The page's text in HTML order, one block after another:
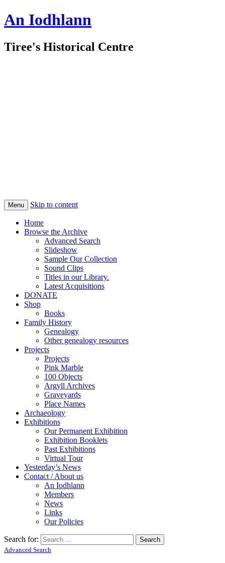
An Iodhlann
Tiree's Historical Centre
Menu Skip to content
Home
Browse the Archive
Advanced Search
Slideshow
Sample Our Collection
Sound Clips
Titles in our Library.
Latest Acquisitions
DONATE
Shop
Books
Family History
Genealogy
Other genealogy resources
Projects
Projects
Pink Marble
100 Objects
Argyll Archives
Graveyards
Place Names
Archaeology
Exhibitions
Our Permanent Exhibition
Exhibition Booklets
Past Exhibitions
Virtual Tour
Yesterday’s News
Contact / About us
An Iodhlann
Members
News
Links
Our Policies
Search for:
Advanced Search